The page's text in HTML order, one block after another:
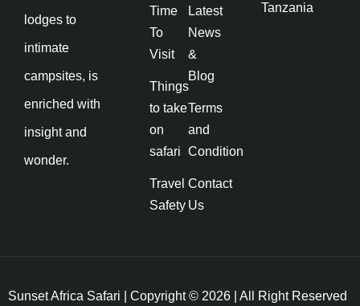
lodges to
intimate
campsites, is
enriched with
insight and
wonder.
Time
To
Visit
Things
to take
on
safari
Travel
Safety
Latest
News
&
Blog
Terms
and
Condition
Contact
Us
Tanzania
Sunset Africa Safari | Copyright © 2026 | All Right Reserved